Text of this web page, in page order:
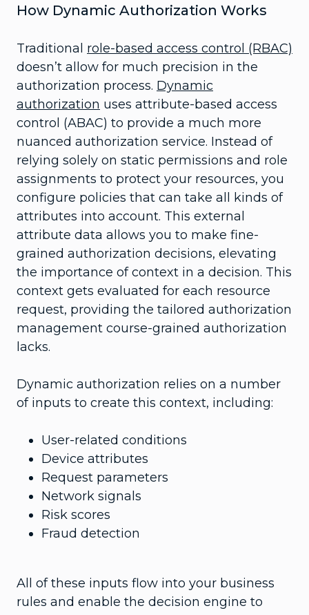
How Dynamic Authorization Works
Traditional role-based access control (RBAC)
doesn’t allow for much precision in the
authorization process. Dynamic
authorization uses attribute-based access
control (ABAC) to provide a much more
nuanced authorization service. Instead of
relying solely on static permissions and role
assignments to protect your resources, you
configure policies that can take all kinds of
attributes into account. This external
attribute data allows you to make fine-
grained authorization decisions, elevating
the importance of context in a decision. This
context gets evaluated for each resource
request, providing the tailored authorization
management course-grained authorization
lacks.
Dynamic authorization relies on a number
of inputs to create this context, including:
User-related conditions
Device attributes
Request parameters
Network signals
Risk scores
Fraud detection
All of these inputs flow into your business
rules and enable the decision engine to